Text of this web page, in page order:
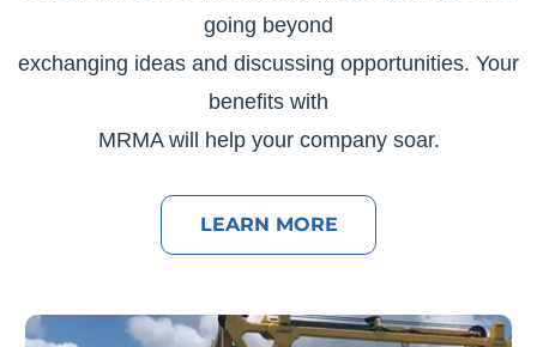
going beyond
exchanging ideas and discussing opportunities. Your
benefits with
MRMA will help your company soar.
LEARN MORE